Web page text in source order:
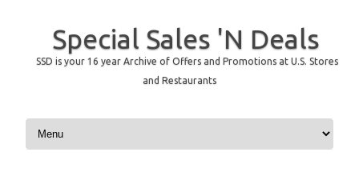
Special Sales 'N Deals
SSD is your 16 year Archive of Offers and Promotions at U.S. Stores
and Restaurants
Skip to content